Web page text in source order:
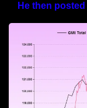
He then posted